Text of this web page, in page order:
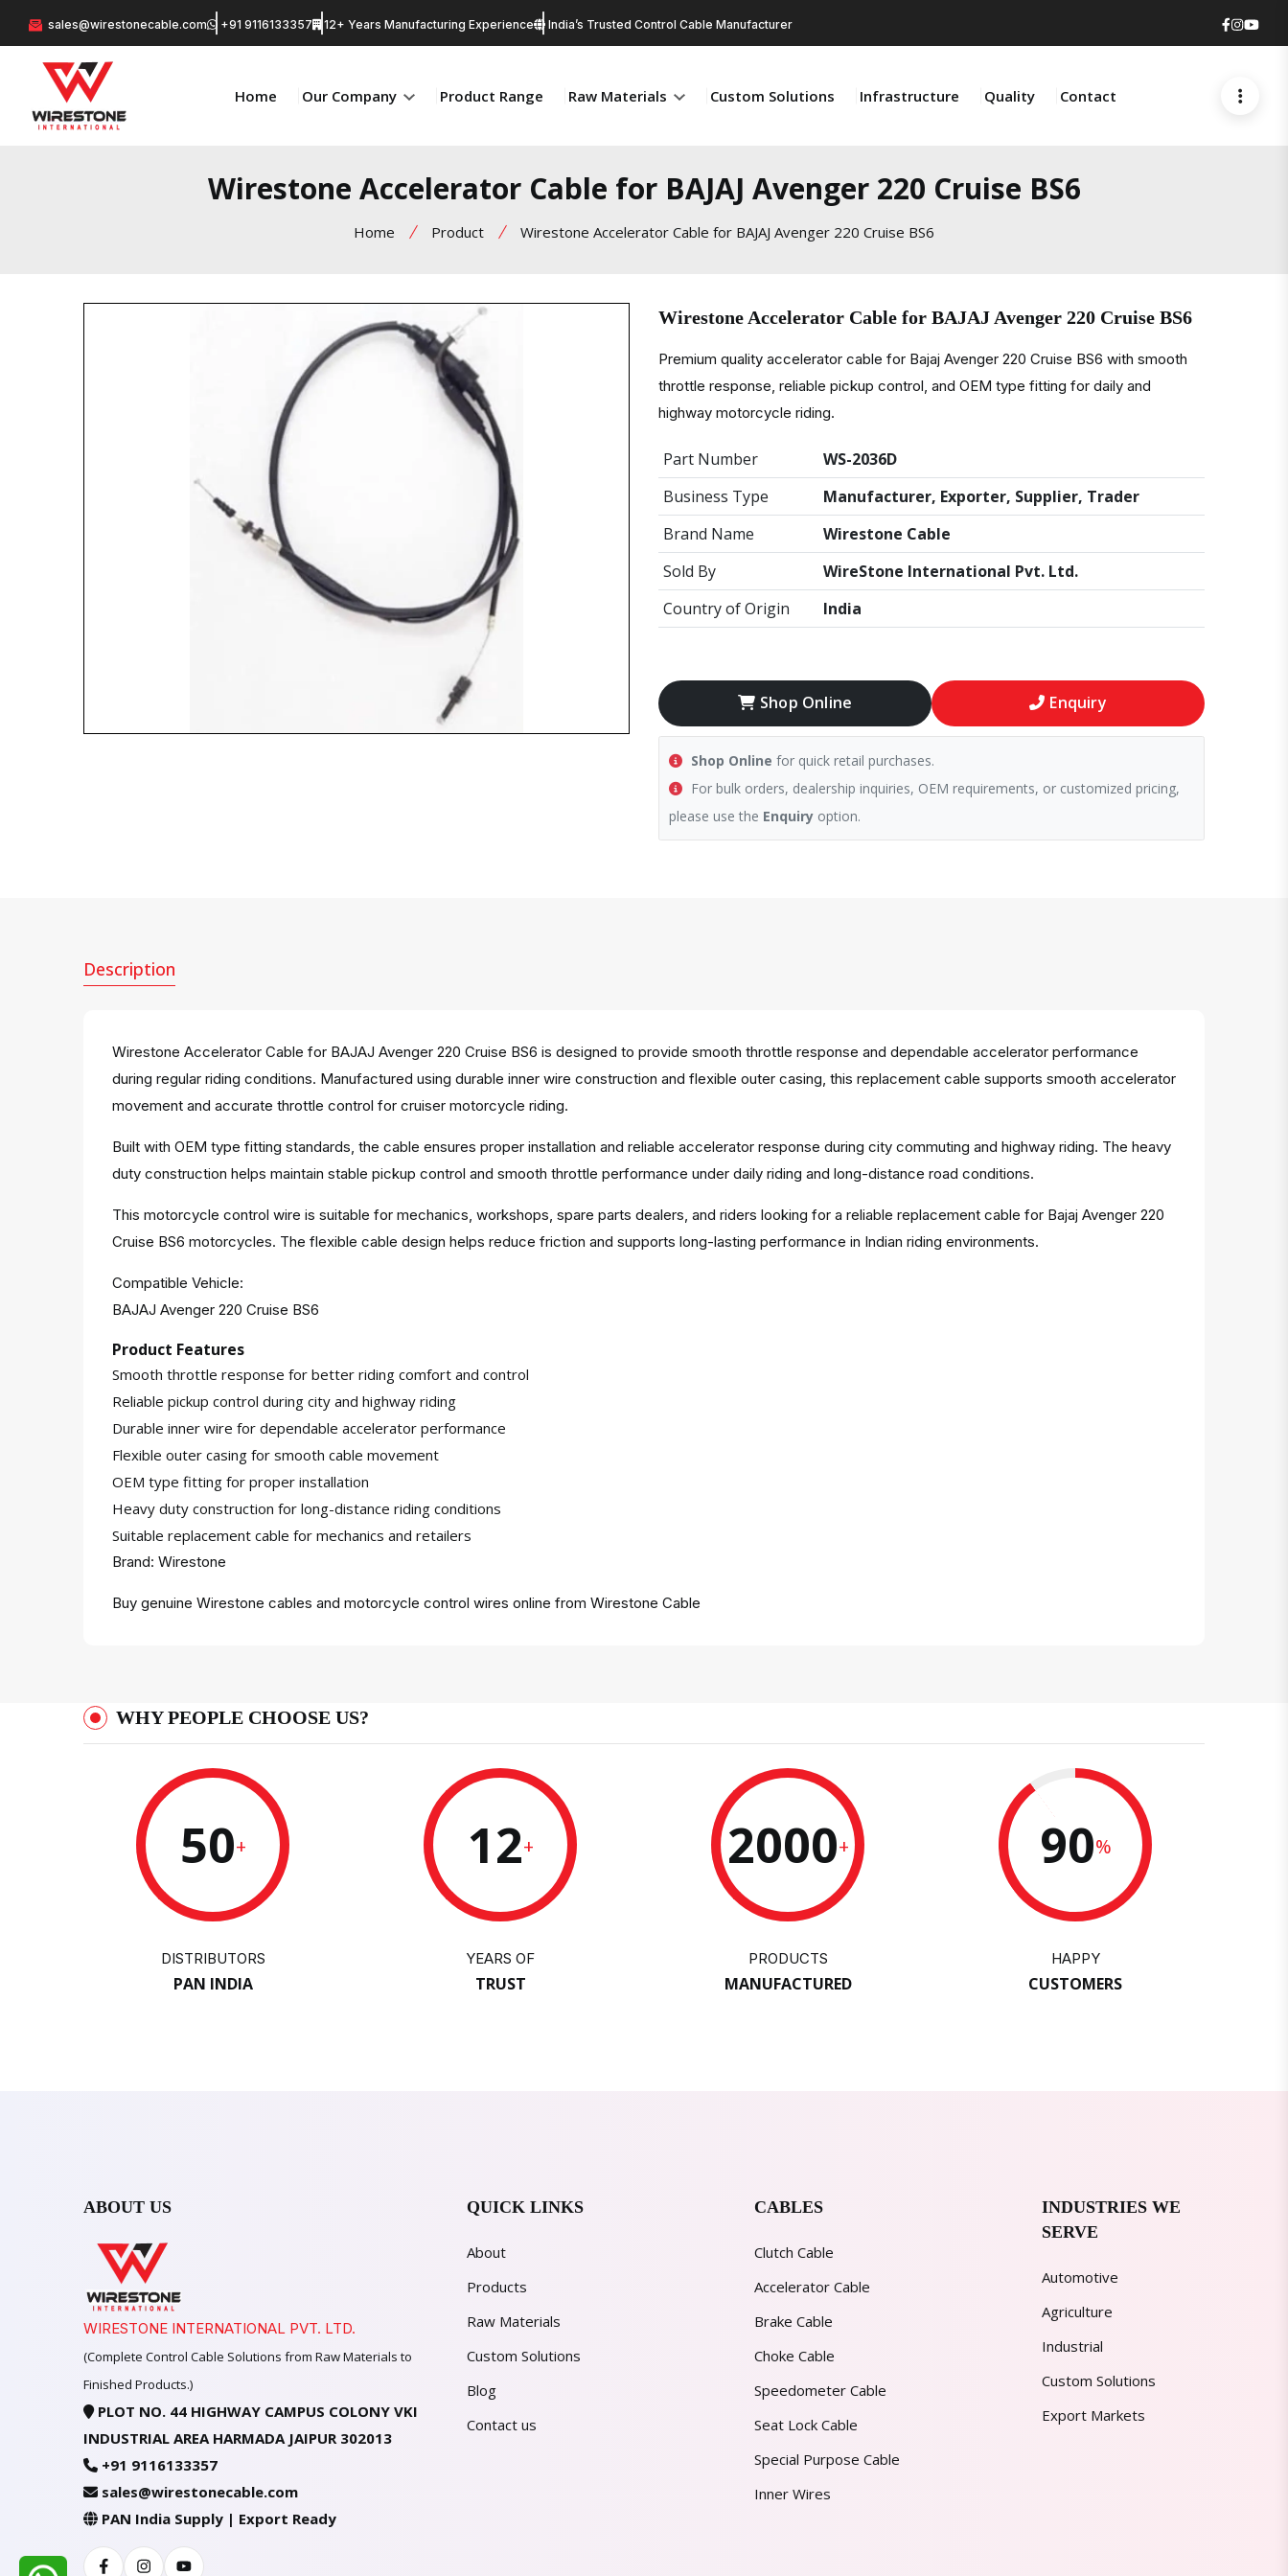
sales@wirestonecable.com +91 9116133357 12+ Years Manufacturing Experience India’s Trusted Control Cable Manufacturer
Home Our Company Product Range Raw Materials Custom Solutions Infrastructure Quality Contact
Wirestone Accelerator Cable for BAJAJ Avenger 220 Cruise BS6
Home Product Wirestone Accelerator Cable for BAJAJ Avenger 220 Cruise BS6
Wirestone Accelerator Cable for BAJAJ Avenger 220 Cruise BS6
Premium quality accelerator cable for Bajaj Avenger 220 Cruise BS6 with smooth
throttle response, reliable pickup control, and OEM type fitting for daily and
highway motorcycle riding.
Part Number
WS-2036D
Business Type
Manufacturer, Exporter, Supplier, Trader
Brand Name
Wirestone Cable
Sold By
WireStone International Pvt. Ltd.
Country of Origin
India
Shop Online Enquiry
Shop Online for quick retail purchases.
For bulk orders, dealership inquiries, OEM requirements, or customized pricing,
please use the Enquiry option.
Description
Wirestone Accelerator Cable for BAJAJ Avenger 220 Cruise BS6 is designed to provide smooth throttle response and dependable accelerator performance
during regular riding conditions. Manufactured using durable inner wire construction and flexible outer casing, this replacement cable supports smooth accelerator
movement and accurate throttle control for cruiser motorcycle riding.
Built with OEM type fitting standards, the cable ensures proper installation and reliable accelerator response during city commuting and highway riding. The heavy
duty construction helps maintain stable pickup control and smooth throttle performance under daily riding and long-distance road conditions.
This motorcycle control wire is suitable for mechanics, workshops, spare parts dealers, and riders looking for a reliable replacement cable for Bajaj Avenger 220
Cruise BS6 motorcycles. The flexible cable design helps reduce friction and supports long-lasting performance in Indian riding environments.
Compatible Vehicle:
BAJAJ Avenger 220 Cruise BS6
Product Features
Smooth throttle response for better riding comfort and control
Reliable pickup control during city and highway riding
Durable inner wire for dependable accelerator performance
Flexible outer casing for smooth cable movement
OEM type fitting for proper installation
Heavy duty construction for long-distance riding conditions
Suitable replacement cable for mechanics and retailers
Brand: Wirestone
Buy genuine Wirestone cables and motorcycle control wires online from Wirestone Cable
WHY PEOPLE CHOOSE US?
50+
DISTRIBUTORS
PAN INDIA
12+
YEARS OF
TRUST
2000+
PRODUCTS
MANUFACTURED
90%
HAPPY
CUSTOMERS
ABOUT US
WIRESTONE INTERNATIONAL PVT. LTD.
(Complete Control Cable Solutions from Raw Materials to
Finished Products.)
PLOT NO. 44 HIGHWAY CAMPUS COLONY VKI
INDUSTRIAL AREA HARMADA JAIPUR 302013
+91 9116133357
sales@wirestonecable.com
PAN India Supply | Export Ready
FacebookInstagramYoutube
QUICK LINKS
About
Products
Raw Materials
Custom Solutions
Blog
Contact us
CABLES
Clutch Cable
Accelerator Cable
Brake Cable
Choke Cable
Speedometer Cable
Seat Lock Cable
Special Purpose Cable
Inner Wires
INDUSTRIES WE
SERVE
Automotive
Agriculture
Industrial
Custom Solutions
Export Markets